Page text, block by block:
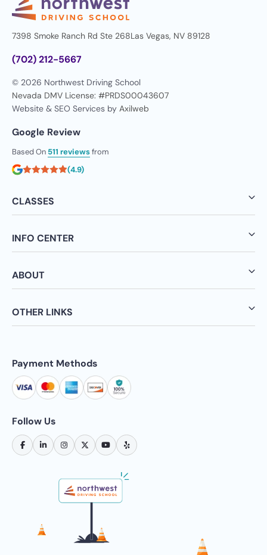
7398 Smoke Ranch Rd Ste 268Las Vegas, NV 89128
(702) 212-5667
© 2026 Northwest Driving School
Nevada DMV License: #PRDS00043607
Website & SEO Services by Axilweb
Google Review
Based On 511 reviewsfrom
(4.9)
CLASSES
INFO CENTER
ABOUT
OTHER LINKS
Payment Methods
Follow Us